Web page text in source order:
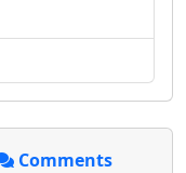
Comments